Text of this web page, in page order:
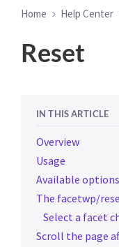
Home Help Center
Reset
IN THIS ARTICLE
Overview
Usage
Available options
The facetwp/
Select a facet
Scroll the page